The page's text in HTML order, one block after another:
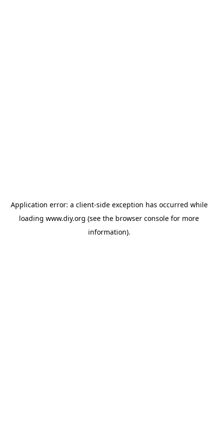
Application error: a client-side exception has occurred while
loading www.diy.org (see the browser console for more
information).